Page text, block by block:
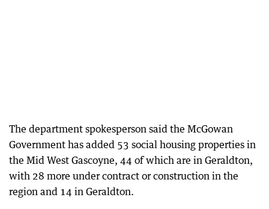
The department spokesperson said the McGowan
Government has added 53 social housing properties in
the Mid West Gascoyne, 44 of which are in Geraldton,
with 28 more under contract or construction in the
region and 14 in Geraldton.